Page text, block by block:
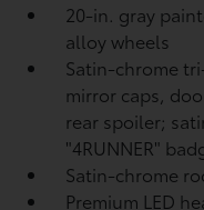
20-in. gray
alloy wheels
Satin-chrome
mirror caps,
rear spoiler;
"4RUNNER"
Satin-chrome
Premium LED